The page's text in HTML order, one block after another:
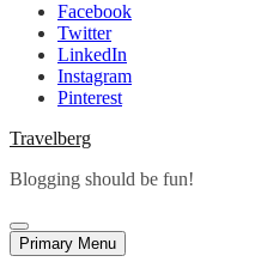
Facebook
Twitter
LinkedIn
Instagram
Pinterest
Travelberg
Blogging should be fun!
Primary Menu